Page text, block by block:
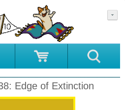
Edge of Extinction